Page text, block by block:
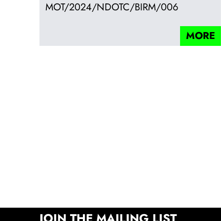
MOT/2024/NDOTC/BIRM/006
MORE